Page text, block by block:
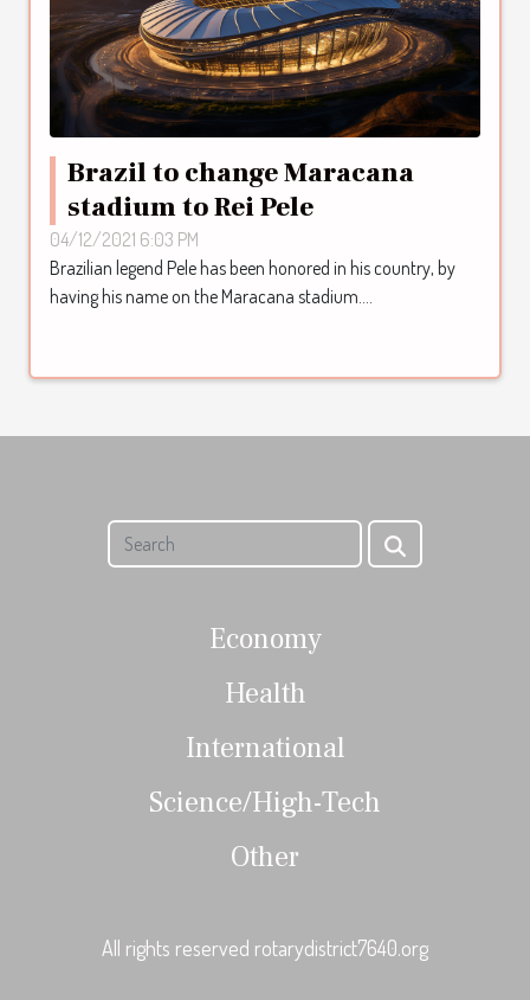
Brazil to change Maracana
stadium to Rei Pele
04/12/2021 6:03 PM
Brazilian legend Pele has been honored in his country, by
having his name on the Maracana stadium....
Economy
Health
International
Science/High-Tech
Other
All rights reserved rotarydistrict7640.org